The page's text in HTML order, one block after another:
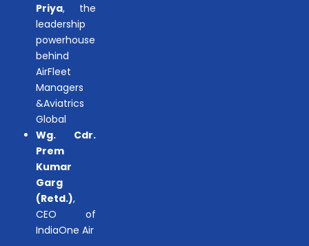
Priya, the
leadership
powerhouse
behind
AirFleet
Managers
&Aviatrics
Global
Wg. Cdr.
Prem
Kumar
Garg
(Retd.),
CEO of
IndiaOne Air